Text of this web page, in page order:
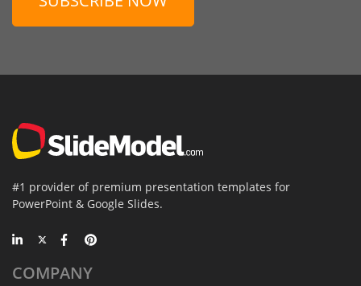
#1 provider of premium presentation templates for
PowerPoint & Google Slides.
COMPANY